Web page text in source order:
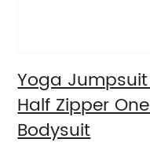
Yoga
Half Zipper
Bodysuit